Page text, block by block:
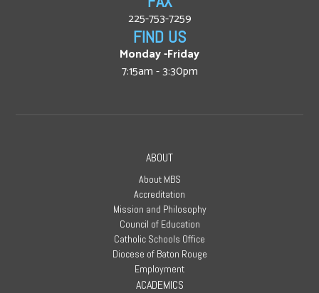
225-753-7259
FIND US
Monday -Friday
7:15am - 3:30pm
ABOUT
About MBS
Accreditation
Mission and Philosophy
Council of Education
Catholic Schools Office
Diocese of Baton Rouge
Employment
ACADEMICS